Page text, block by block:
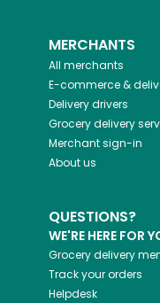
MERCHANTS
All merchants
E-commerce &
Delivery drivers
Grocery delivery
Merchant sign-in
About us
QUESTIONS?
WE'RE HERE FOR
Grocery delivery
Track your orders
Helpdesk